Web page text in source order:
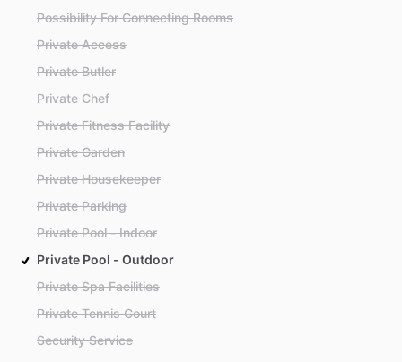
Possibility For Connecting Rooms
Private Access
Private Butler
Private Chef
Private Fitness Facility
Private Garden
Private Housekeeper
Private Parking
Private Pool - Indoor
Private Pool - Outdoor
Private Spa Facilities
Private Tennis Court
Security Service